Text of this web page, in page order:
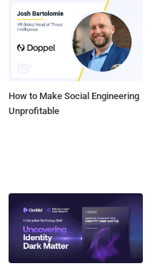
How to Make Social Engineering
Unprofitable